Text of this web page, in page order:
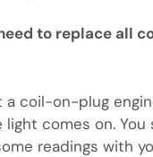
to replace all
a coil-on-plug
light comes on. You
readings with